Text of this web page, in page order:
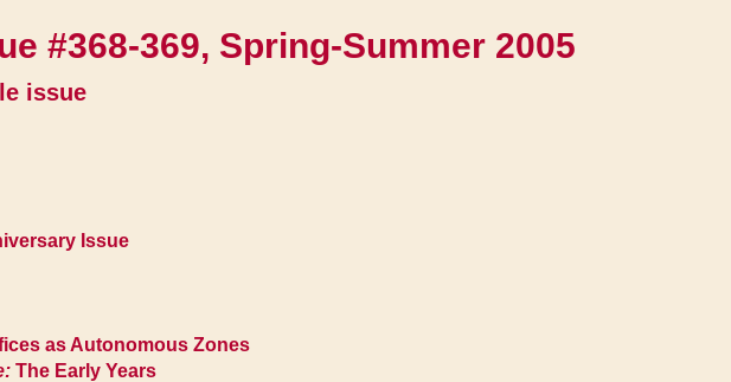
#368-369, Spring-Summer 2005
issue
Issue
as Autonomous Zones
The Early Years